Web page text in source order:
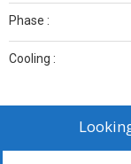
Phase :
Cooling :